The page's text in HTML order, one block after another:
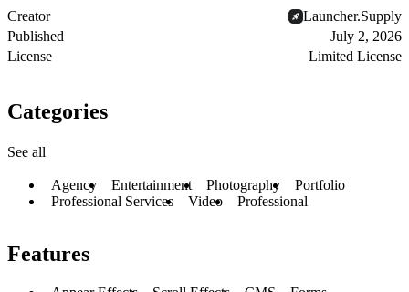
Creator
Launcher.Supply
Published
July 2, 2026
License
Limited License
Categories
See all
Agency Entertainment Photography
Portfolio
Professional Services
Video Professional
Features